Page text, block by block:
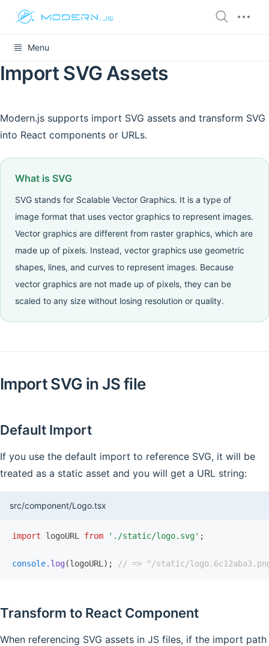
Menu
Import SVG Assets
Modern.js supports import SVG assets and transform SVG
into React components or URLs.
What is SVG
SVG stands for Scalable Vector Graphics. It is a type of
image format that uses vector graphics to represent images.
Vector graphics are different from raster graphics, which are
made up of pixels. Instead, vector graphics use geometric
shapes, lines, and curves to represent images. Because
vector graphics are not made up of pixels, they can be
scaled to any size without losing resolution or quality.
Import SVG in JS file
Default Import
If you use the default import to reference SVG, it will be
treated as a static asset and you will get a URL string:
src/component/Logo.tsx
import logoURL from './static/logo.svg' ;
console.log (logoURL); // => "/static/
Transform to React Component
When referencing SVG assets in JS files, if the import path